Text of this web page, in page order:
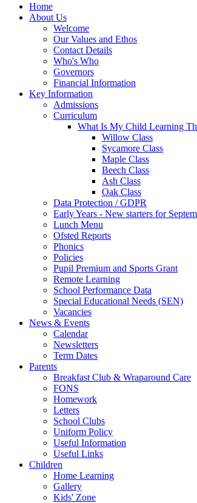
Home
About Us
Welcome
Our Values and Ethos
Contact Details
Who's Who
Governors
Financial Information
Key Information
Admissions
Curriculum
What Is My Child Learning
Willow Class
Sycamore Class
Maple Class
Beech Class
Ash Class
Oak Class
Data Protection / GDPR
Early Years - New starters for
Lunch Menu
Ofsted Reports
Phonics
Policies
Pupil Premium and Sports Grant
Remote Learning
School Performance Data
Special Educational Needs (SEN)
Vacancies
News & Events
Calendar
Newsletters
Term Dates
Parents
Breakfast Club & Wraparound Care
FONS
Homework
Letters
School Clubs
Uniform Policy
Useful Information
Useful Links
Children
Home Learning
Gallery
Kids' Zone